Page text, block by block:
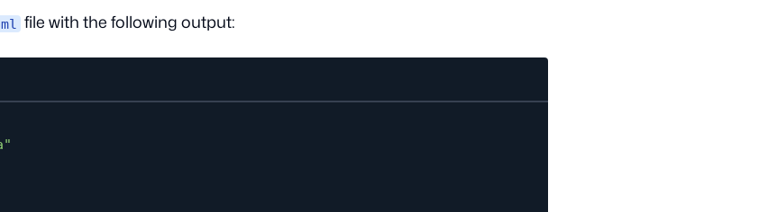
file with the following output: